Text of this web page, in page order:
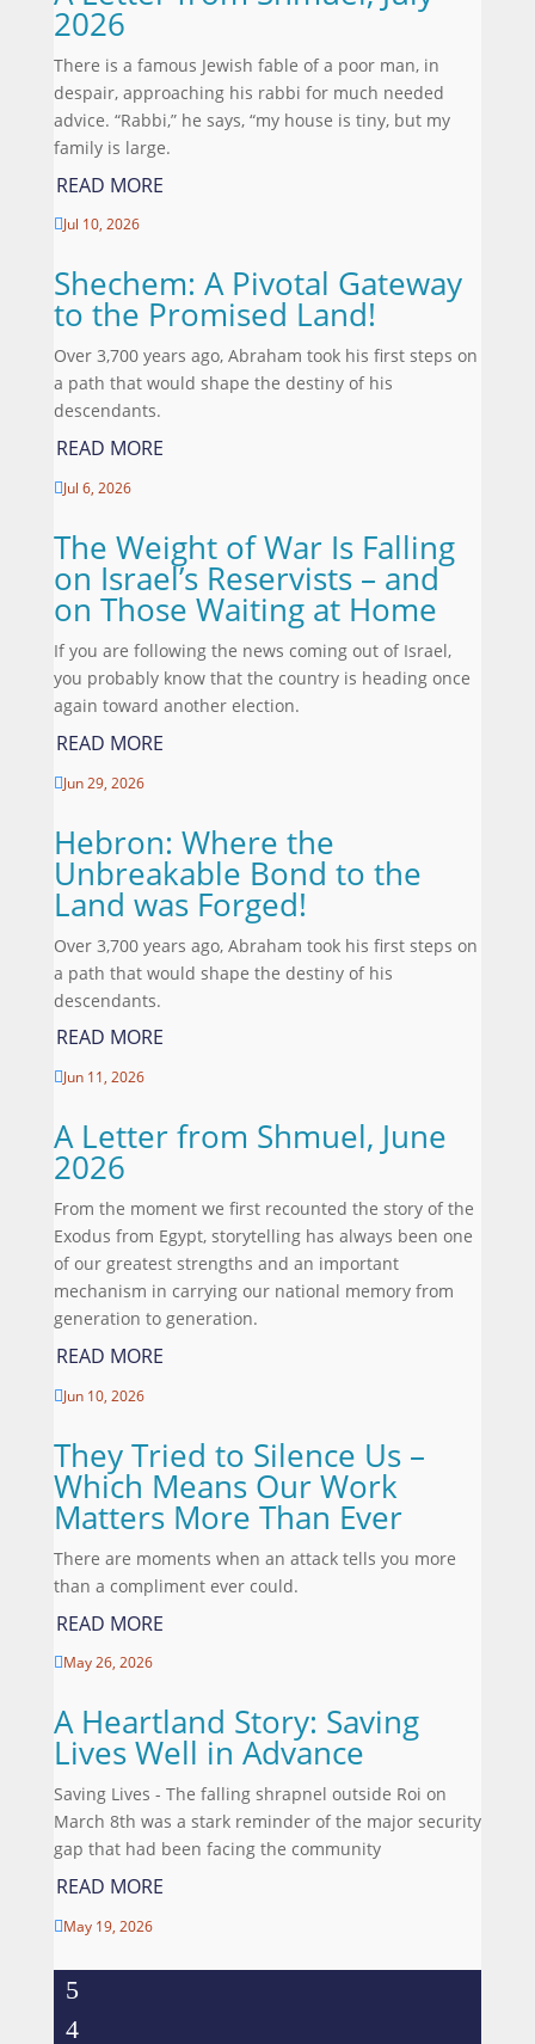
2026
There is a famous Jewish fable of a poor man, in
despair, approaching his rabbi for much needed
advice. “Rabbi,” he says, “my house is tiny, but my
family is large.
READ MORE
Jul 10, 2026
Shechem: A Pivotal Gateway
to the Promised Land!
Over 3,700 years ago, Abraham took his first steps on
a path that would shape the destiny of his
descendants.
READ MORE
Jul 6, 2026
The Weight of War Is Falling
on Israel’s Reservists – and
on Those Waiting at Home
If you are following the news coming out of Israel,
you probably know that the country is heading once
again toward another election.
READ MORE
Jun 29, 2026
Hebron: Where the
Unbreakable Bond to the
Land was Forged!
Over 3,700 years ago, Abraham took his first steps on
a path that would shape the destiny of his
descendants.
READ MORE
Jun 11, 2026
A Letter from Shmuel, June
2026
From the moment we first recounted the story of the
Exodus from Egypt, storytelling has always been one
of our greatest strengths and an important
mechanism in carrying our national memory from
generation to generation.
READ MORE
Jun 10, 2026
They Tried to Silence Us –
Which Means Our Work
Matters More Than Ever
There are moments when an attack tells you more
than a compliment ever could.
READ MORE
May 26, 2026
A Heartland Story: Saving
Lives Well in Advance
Saving Lives - The falling shrapnel outside Roi on
March 8th was a stark reminder of the major security
gap that had been facing the community
READ MORE
May 19, 2026